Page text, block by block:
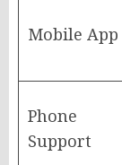
Mobile App
Phone
Support